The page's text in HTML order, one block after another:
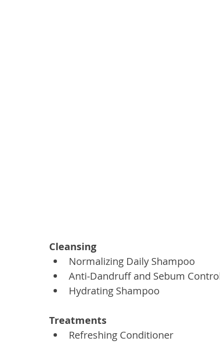
Cleansing
Normalizing Daily Shampoo
Anti-Dandruff and Sebum
Hydrating Shampoo
Treatments
Refreshing Conditioner